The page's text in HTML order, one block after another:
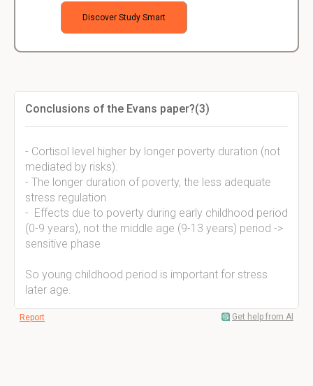
Discover Study Smart
Conclusions of the Evans paper?(3)
- Cortisol level higher by longer poverty duration (not
mediated by risks).
- The longer duration of poverty, the less adequate
stress regulation
- Effects due to poverty during early childhood period
(0-9 years), not the middle age (9-13 years) period ->
sensitive phase
So young childhood period is important for stress
later age.
Report Get help from AI